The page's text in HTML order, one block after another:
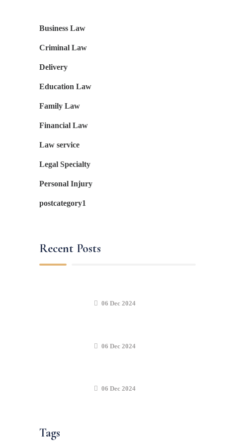
Business Law
Criminal Law
Delivery
Education Law
Family Law
Financial Law
Law service
Legal Specialty
Personal Injury
postcategory1
Recent Posts
06 Dec 2024
06 Dec 2024
06 Dec 2024
Tags